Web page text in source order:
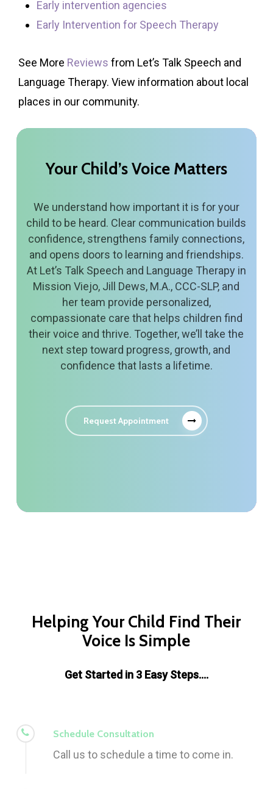
Early intervention agencies
Early Intervention for Speech Therapy
See More Reviews from Let’s Talk Speech and
Language Therapy. View information about local
places in our community.
Your Child’sVoice Matters
We understand how important it is for your
child to be heard. Clear communication builds
confidence, strengthens family connections,
and opens doors to learning and friendships.
At Let’s Talk Speech and Language Therapy in
Mission Viejo, Jill Dews, M.A., CCC-SLP, and
her team provide personalized,
compassionate care that helps children find
their voice and thrive. Together, we’ll take the
next step toward progress, growth, and
confidence that lasts a lifetime.
Request Appointment
Helping Your Child Find Their
Voice Is Simple
Get Started in 3 Easy Steps….
Schedule Consultation
Call us to schedule a time to come in.